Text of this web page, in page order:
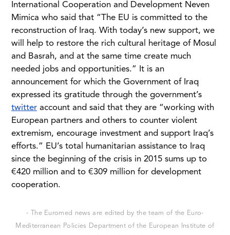
International Cooperation and Development Neven
Mimica who said that “The EU is committed to the
reconstruction of Iraq. With today’s new support, we
will help to restore the rich cultural heritage of Mosul
and Basrah, and at the same time create much
needed jobs and opportunities.” It is an
announcement for which the Government of Iraq
expressed its gratitude through the government’s
twitter account and said that they are “working with
European partners and others to counter violent
extremism, encourage investment and support Iraq’s
efforts.” EU’s total humanitarian assistance to Iraq
since the beginning of the crisis in 2015 sums up to
€420 million and to €309 million for development
cooperation.
- The Euromed news are edited by the team of the Euro-
Mediterranean Policies Department of the European Institute of